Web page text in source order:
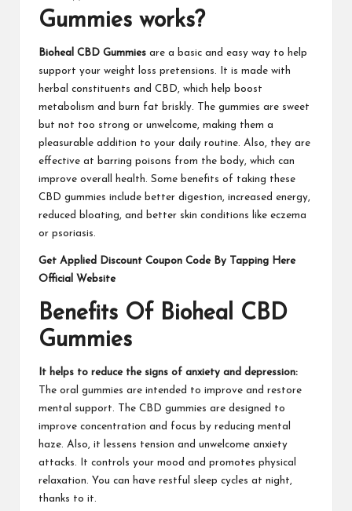
Gummies works?
Bioheal CBD Gummies are a basic and easy way to help
support your weight loss pretensions. It is made with
herbal constituents and CBD, which help boost
metabolism and burn fat briskly. The gummies are sweet
but not too strong or unwelcome, making them a
pleasurable addition to your daily routine. Also, they are
effective at barring poisons from the body, which can
improve overall health. Some benefits of taking these
CBD gummies include better digestion, increased energy,
reduced bloating, and better skin conditions like eczema
or psoriasis.
Get Applied Discount Coupon Code By Tapping Here
Official Website
Benefits Of Bioheal CBD
Gummies
It helps to reduce the signs of anxiety and depression:
The oral gummies are intended to improve and restore
mental support. The CBD gummies are designed to
improve concentration and focus by reducing mental
haze. Also, it lessens tension and unwelcome anxiety
attacks. It controls your mood and promotes physical
relaxation. You can have restful sleep cycles at night,
thanks to it.